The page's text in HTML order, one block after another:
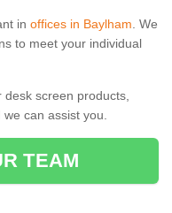
in offices in Baylham. We
to meet your individual
screen products,
can assist you.
TEAM